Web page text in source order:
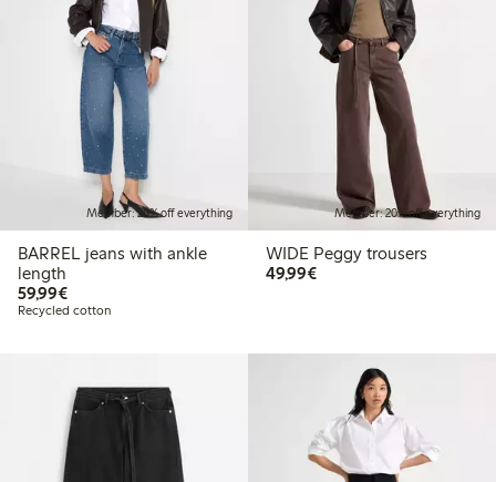
Member: 20% off everything
BARREL jeans with ankle
length
59,99€€59.99
Recycled cotton
Member: 20% off everything
WIDE Peggy trousers
49,99€€49.99